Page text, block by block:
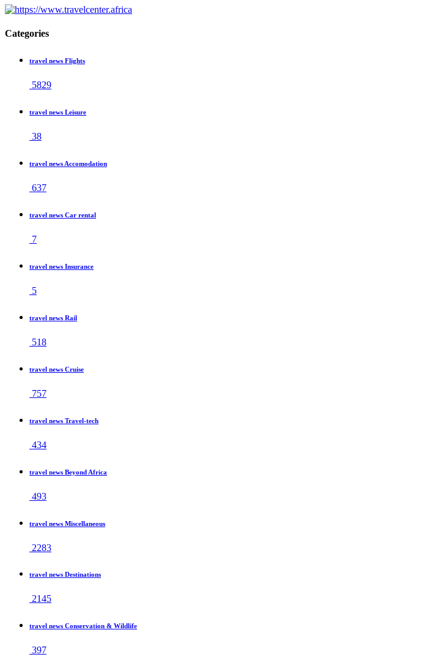
Categories
travel news Flights
5829
travel news Leisure
38
travel news Accomodation
637
travel news Car rental
7
travel news Insurance
5
travel news Rail
518
travel news Cruise
757
travel news Travel-tech
434
travel news Beyond Africa
493
travel news Miscellaneous
2283
travel news Destinations
2145
travel news Conservation & Wildlife
397